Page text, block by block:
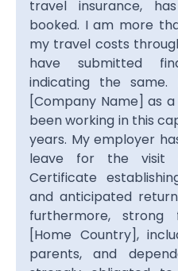
travel insurance,
booked. I am more
my travel costs
have submitted
indicating the
[Company Name] as
been working in this
years. My employer
leave for the visit
Certificate
and anticipated
furthermore, strong
[Home Country],
parents, and